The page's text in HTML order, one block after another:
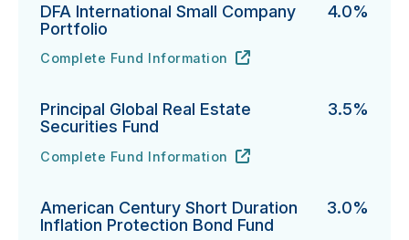
DFA International Small Company
Portfolio
4.0%
DFA International Small Company Portfolio's
Complete Fund Information
URL
(opens in new tab)
Principal Global Real Estate
Securities Fund
3.5%
Principal Global Real Estate Securities Fund's
Complete Fund Information
URL
(opens in new tab)
American Century Short Duration
Inflation Protection Bond Fund
3.0%